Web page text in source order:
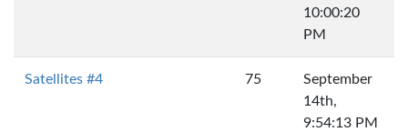
10:00:20
PM
Satellites #4 75
September
14th,
9:54:13 PM